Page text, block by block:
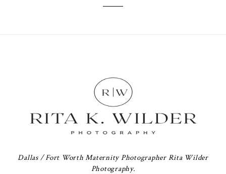
Dallas / Fort Worth Maternity Photographer Rita Wilder
Photography.